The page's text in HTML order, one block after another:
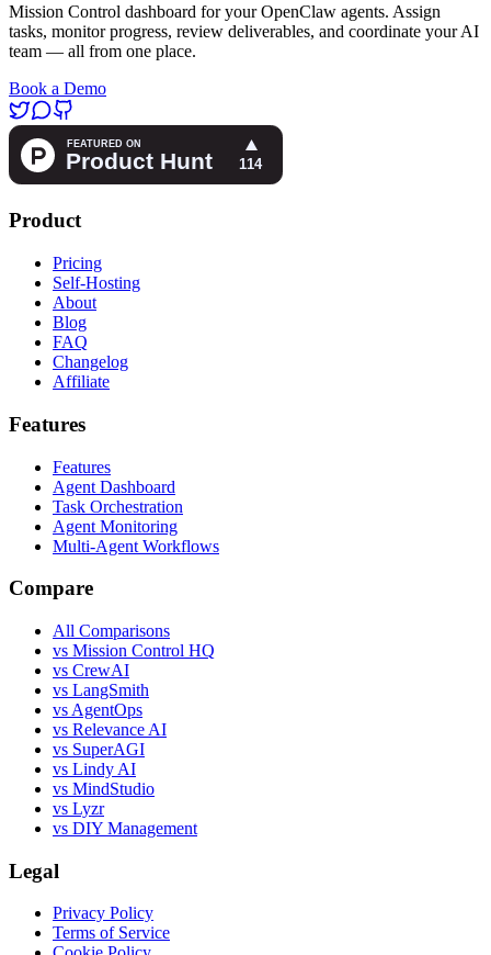
Mission Control dashboard for your OpenClaw agents. Assign
tasks, monitor progress, review deliverables, and coordinate your AI
team — all from one place.
Book a Demo
Product
Pricing
Self-Hosting
About
Blog
FAQ
Changelog
Affiliate
Features
Features
Agent Dashboard
Task Orchestration
Agent Monitoring
Multi-Agent Workflows
Compare
All Comparisons
vs Mission Control HQ
vs CrewAI
vs LangSmith
vs AgentOps
vs Relevance AI
vs SuperAGI
vs Lindy AI
vs MindStudio
vs Lyzr
vs DIY Management
Legal
Privacy Policy
Terms of Service